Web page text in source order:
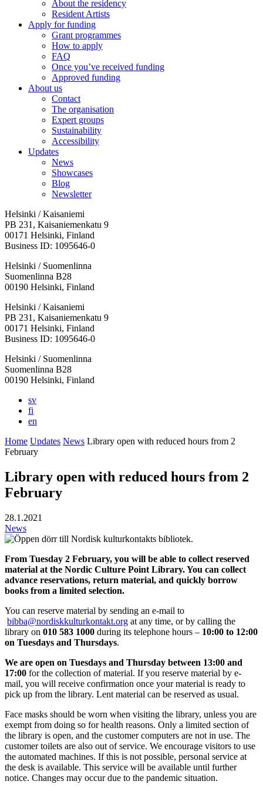
About the residency
Resident Artists
Apply for funding
Grant programmes
How to apply
FAQ
Once you’ve received funding
Approved funding
About us
Contact
The organisation
Expert groups
Sustainability
Accessibility
Updates
News
Showcases
Blog
Newsletter
Helsinki / Kaisaniemi
PB 231, Kaisaniemenkatu 9
00171 Helsinki, Finland
Business ID: 1095646-0
Helsinki / Suomenlinna
Suomenlinna B28
00190 Helsinki, Finland
Facebook:
Opens
in
a
tab
Instagram:
Opens
in
a
tab
TikTop:
Opens
in
a
tab
Youtube:
Opens
in
a
tab
Vimeo:
Opens
in
a
tab
Helsinki / Kaisaniemi
PB 231, Kaisaniemenkatu 9
00171 Helsinki, Finland
Business ID: 1095646-0
Helsinki / Suomenlinna
Suomenlinna B28
00190 Helsinki, Finland
sv
fi
en
Home Updates News Library open with reduced hours from 2
February
Library open with reduced hours from 2
February
28.1.2021
News
From Tuesday 2 February, you will be able to collect reserved
material at the Nordic Culture Point Library. You can collect
advance reservations, return material, and quickly borrow
books from a limited selection.
You can reserve material by sending an e-mail to
bibba@nordiskkulturkontakt.org at any time, or by calling the
library on 010 583 1000 during its telephone hours – 10:00 to 12:00
on Tuesdays and Thursdays.
We are open on Tuesdays and Thursday between 13:00 and
17:00 for the collection of material. If you reserve material by e-
mail, you will receive confirmation once your material is ready to
pick up from the library. Lent material can be reserved as usual.
Face masks should be worn when visiting the library, unless you are
exempt from doing so for health reasons. Only a limited section of
the library is open, and the customer computers are not in use. The
customer toilets are also out of service. We encourage visitors to use
the automated machines. If this is not possible, personal service at
the desk is available. This service will be available until further
notice. Changes may occur due to the pandemic situation.